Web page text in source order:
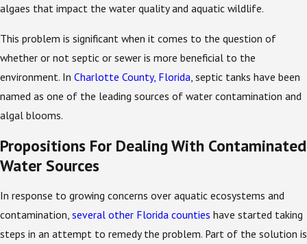
algaes that impact the water quality and aquatic wildlife.
This problem is significant when it comes to the question of
whether or not septic or sewer is more beneficial to the
environment. In Charlotte County, Florida, septic tanks have been
named as one of the leading sources of water contamination and
algal blooms.
Propositions For Dealing With Contaminated
Water Sources
In response to growing concerns over aquatic ecosystems and
contamination, several other Florida counties have started taking
steps in an attempt to remedy the problem. Part of the solution is